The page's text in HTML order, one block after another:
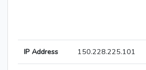
IP Address 150.228.225.101